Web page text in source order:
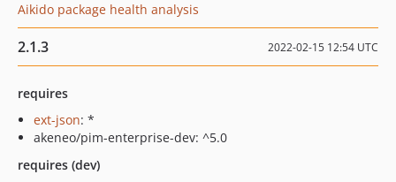
Aikido package health analysis
2.1.3 2022-02-15 12:54 UTC
requires
ext-json: *
akeneo/pim-enterprise-dev: ^5.0
requires (dev)